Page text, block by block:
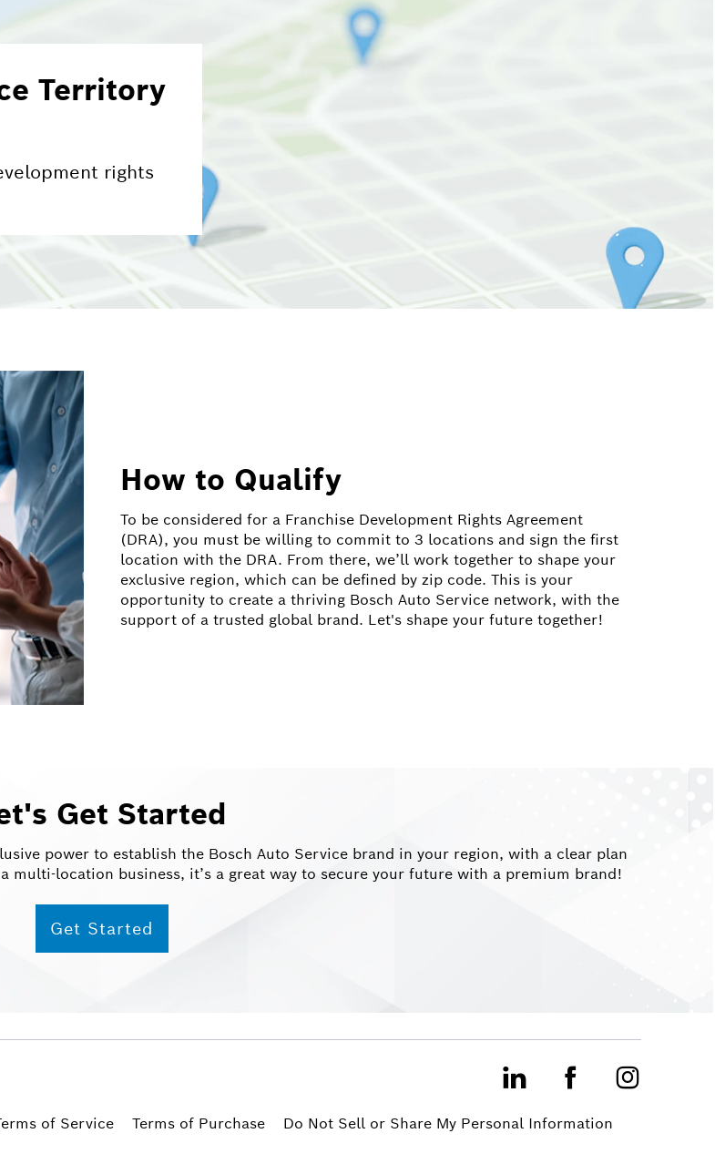
Territory
rights
How to Qualify
To be considered for a Franchise Development Rights Agreement
(DRA), you must be willing to commit to 3 locations and sign the first
location with the DRA. From there, we’ll work together to shape your
exclusive region, which can be defined by zip code. This is your
opportunity to create a thriving Bosch Auto Service network, with the
support of a trusted global brand. Let's shape your future together!
Get Started
power to establish the Bosch Auto Service brand in your region, with a clear plan
multi-location business, it’s a great way to secure your future with a premium brand!
Get Started
of Service Terms of Purchase
Do Not Sell or Share My Personal Information